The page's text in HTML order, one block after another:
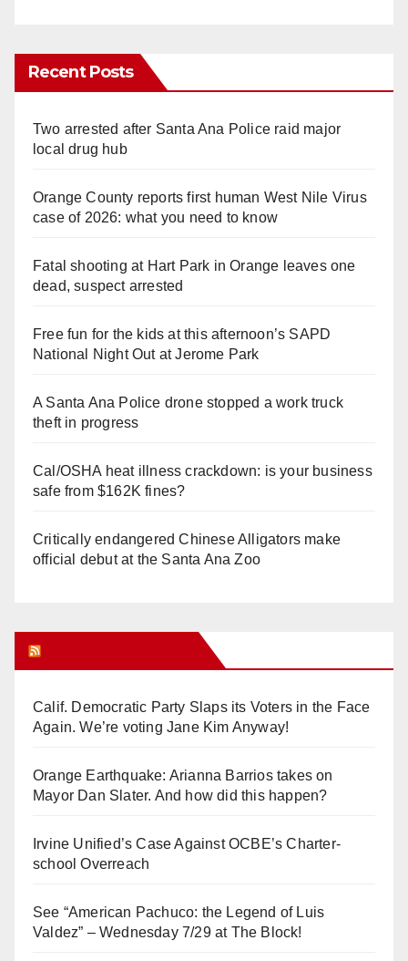
Recent Posts
Two arrested after Santa Ana Police raid major
local drug hub
Orange County reports first human West Nile Virus
case of 2026: what you need to know
Fatal shooting at Hart Park in Orange leaves one
dead, suspect arrested
Free fun for the kids at this afternoon’s SAPD
National Night Out at Jerome Park
A Santa Ana Police drone stopped a work truck
theft in progress
Cal/OSHA heat illness crackdown: is your business
safe from $162K fines?
Critically endangered Chinese Alligators make
official debut at the Santa Ana Zoo
Calif. Democratic Party Slaps its Voters in the Face
Again. We’re voting Jane Kim Anyway!
Orange Earthquake: Arianna Barrios takes on
Mayor Dan Slater. And how did this happen?
Irvine Unified’s Case Against OCBE’s Charter-
school Overreach
See “American Pachuco: the Legend of Luis
Valdez” – Wednesday 7/29 at The Block!